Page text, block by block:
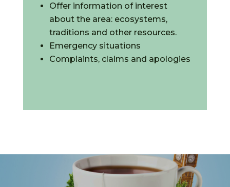
Offer information of interest
about the area: ecosystems,
traditions and other resources.
Emergency situations
Complaints, claims and apologies